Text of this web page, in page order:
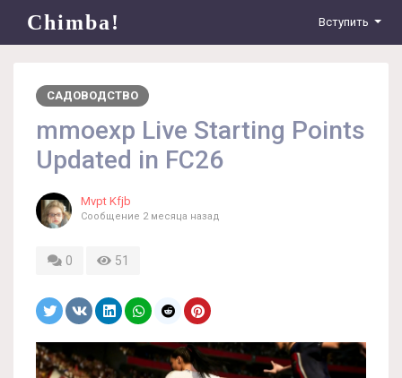
Chimba! Вступить
САДОВОДСТВО
mmoexp Live Starting Points
Updated in FC26
Mvpt Kfjb
Сообщение 2 месяца назад
0 51